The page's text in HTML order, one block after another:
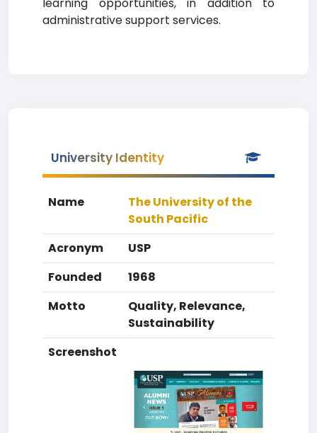
administrative support services.
University Identity
Name
The University of the
South Pacific
Acronym
USP
Founded
1968
Motto
Quality, Relevance,
Sustainability
Screenshot